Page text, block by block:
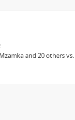
and 20 others